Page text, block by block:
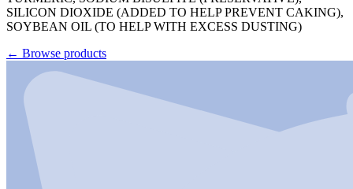
SILICON DIOXIDE (ADDED TO HELP PREVENT CAKING),
SOYBEAN OIL (TO HELP WITH EXCESS DUSTING)
← Browse products